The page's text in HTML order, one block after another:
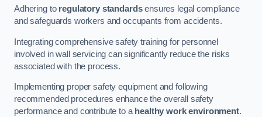
Adhering to regulatory standardsensures legal compliance
and safeguards workers and occupants from accidents.
Integrating comprehensive safety training for personnel
involved in wall servicing can significantly reduce the risks
associated with the process.
Implementing proper safety equipment and following
recommended procedures enhance the overall safety
performance and contribute to a healthy work environment.